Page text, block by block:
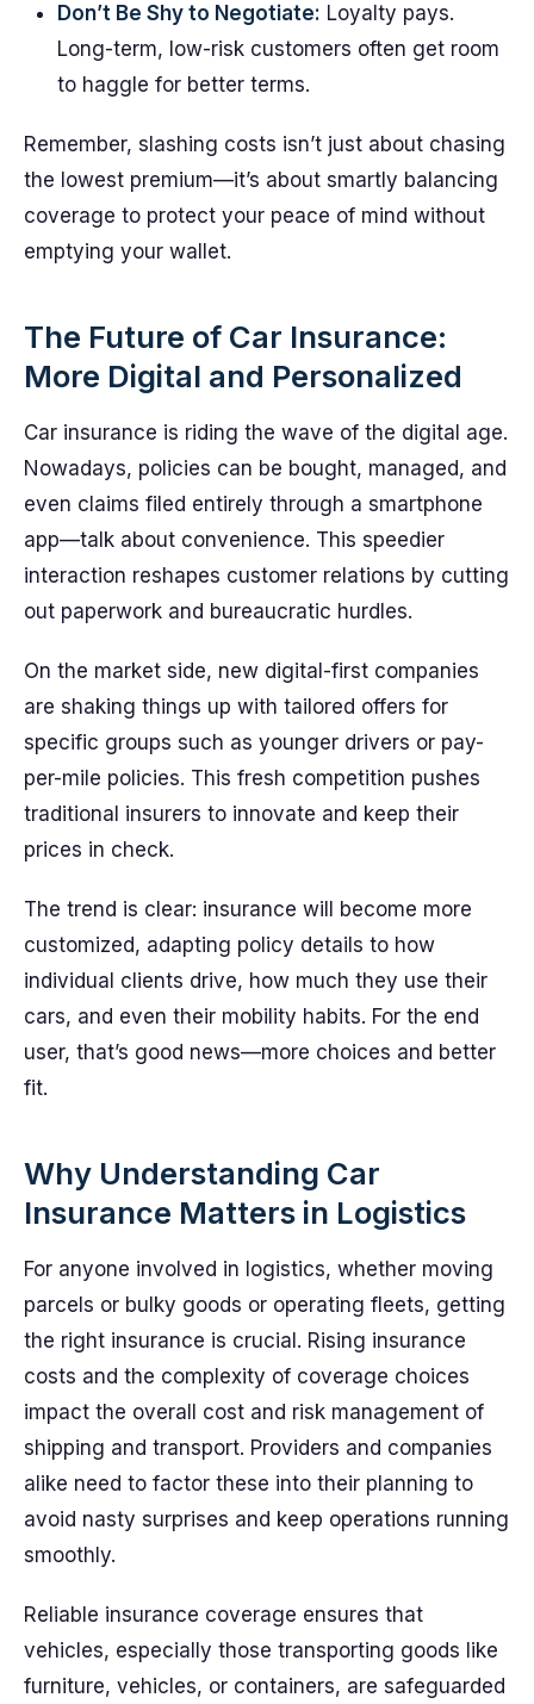
Don’t Be Shy to Negotiate: Loyalty pays.
Long-term, low-risk customers often get room
to haggle for better terms.
Remember, slashing costs isn’t just about chasing
the lowest premium—it’s about smartly balancing
coverage to protect your peace of mind without
emptying your wallet.
The Future of Car Insurance:
More Digital and Personalized
Car insurance is riding the wave of the digital age.
Nowadays, policies can be bought, managed, and
even claims filed entirely through a smartphone
app—talk about convenience. This speedier
interaction reshapes customer relations by cutting
out paperwork and bureaucratic hurdles.
On the market side, new digital-first companies
are shaking things up with tailored offers for
specific groups such as younger drivers or pay-
per-mile policies. This fresh competition pushes
traditional insurers to innovate and keep their
prices in check.
The trend is clear: insurance will become more
customized, adapting policy details to how
individual clients drive, how much they use their
cars, and even their mobility habits. For the end
user, that’s good news—more choices and better
fit.
Why Understanding Car
Insurance Matters in Logistics
For anyone involved in logistics, whether moving
parcels or bulky goods or operating fleets, getting
the right insurance is crucial. Rising insurance
costs and the complexity of coverage choices
impact the overall cost and risk management of
shipping and transport. Providers and companies
alike need to factor these into their planning to
avoid nasty surprises and keep operations running
smoothly.
Reliable insurance coverage ensures that
vehicles, especially those transporting goods like
furniture, vehicles, or containers, are safeguarded